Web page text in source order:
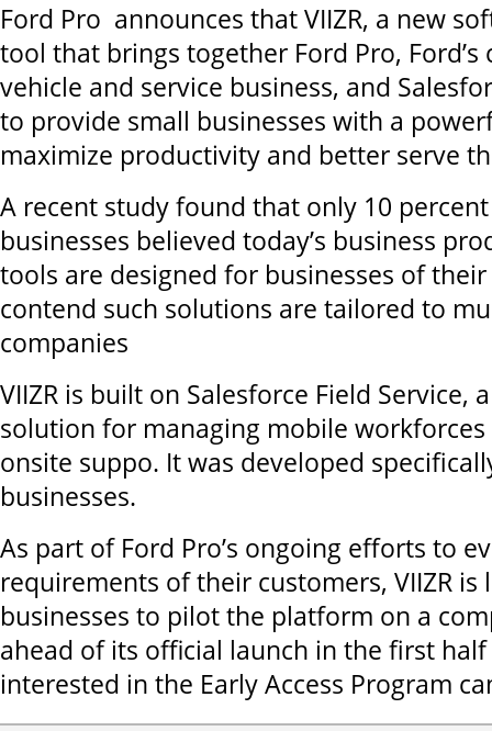
Ford Pro announces that VIIZR, a new
tool that brings together Ford Pro, Ford’s
vehicle and service business, and
to provide small businesses with a
maximize productivity and better serve
A recent study found that only 10
businesses believed today’s business
tools are designed for businesses of
contend such solutions are tailored to
companies
VIIZR is built on Salesforce Field Service,
solution for managing mobile
onsite suppo. It was developed
businesses.
As part of Ford Pro’s ongoing efforts to
requirements of their customers, VIIZR
businesses to pilot the platform on a
ahead of its official launch in the first half
interested in the Early Access Program